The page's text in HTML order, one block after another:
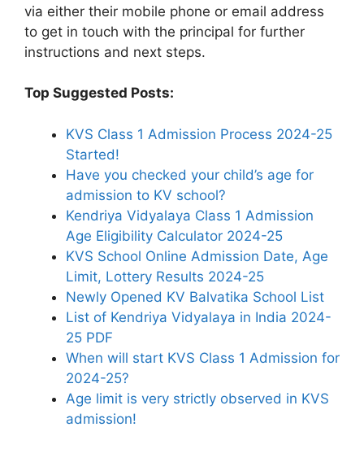
via either their mobile phone or email address
to get in touch with the principal for further
instructions and next steps.
Top Suggested Posts:
KVS Class 1 Admission Process 2024-25
Started!
Have you checked your child’s age for
admission to KV school?
Kendriya Vidyalaya Class 1 Admission
Age Eligibility Calculator 2024-25
KVS School Online Admission Date, Age
Limit, Lottery Results 2024-25
Newly Opened KV Balvatika School List
List of Kendriya Vidyalaya in India 2024-
25 PDF
When will start KVS Class 1 Admission for
2024-25?
Age limit is very strictly observed in KVS
admission!